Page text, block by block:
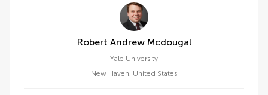
Robert Andrew Mcdougal
Yale University
New Haven, United States